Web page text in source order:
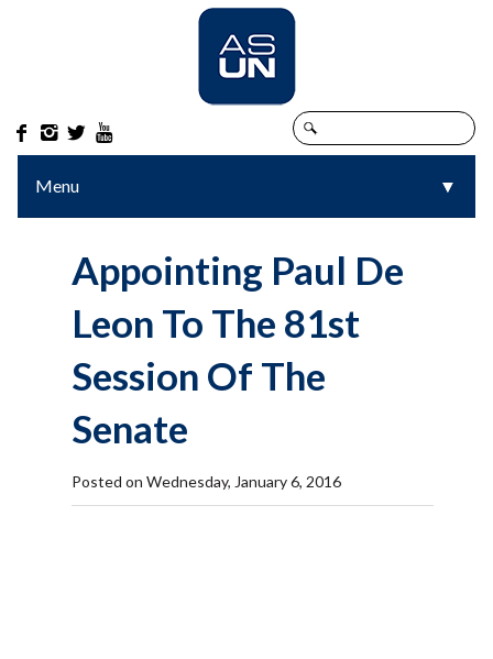
   
Menu ▼
▼
Appointing Paul De
Leon To The 81st
Session Of The
Senate
Posted on Wednesday, January 6, 2016